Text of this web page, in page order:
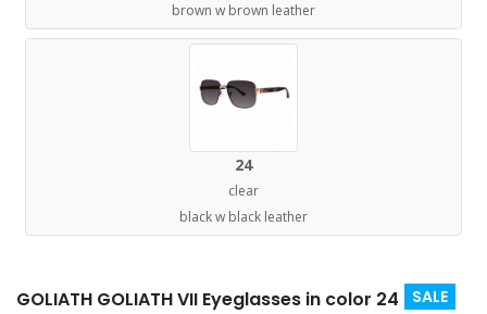
brown w brown leather
24
clear
black w black leather
GOLIATH GOLIATH VII Eyeglasses in color 24 SALE